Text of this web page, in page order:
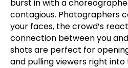
burst in with a
contagious. Photographers
your faces, the crowd’s
connection between you
shots are perfect for
and pulling viewers right